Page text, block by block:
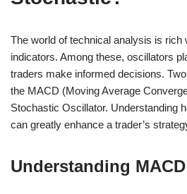
The world of technical analysis is rich
indicators. Among these, oscillators
traders make informed decisions.
the MACD (Moving Average
Stochastic Oscillator. Understanding
can greatly enhance a trader’s
Understanding MACD